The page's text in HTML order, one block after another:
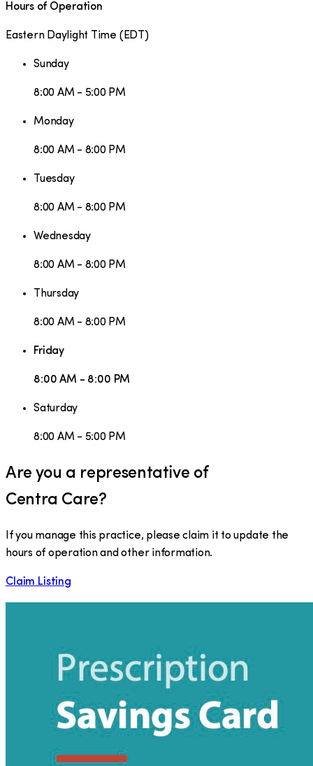
Hours of Operation
Eastern Daylight Time ( EDT )
Sunday
8:00 AM - 5:00 PM
Monday
8:00 AM - 8:00 PM
Tuesday
8:00 AM - 8:00 PM
Wednesday
8:00 AM - 8:00 PM
Thursday
8:00 AM - 8:00 PM
Friday
8:00 AM - 8:00 PM
Saturday
8:00 AM - 5:00 PM
Are you a representative of
Centra Care?
If you manage this practice, please claim it to update the
hours of operation and other information.
Claim Listing